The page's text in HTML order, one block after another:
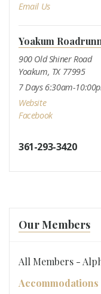
Email Us
Yoakum
900 Old Shiner Road
Yoakum, TX 77995
7 Days 6:30am-
Website
Facebook
361-293-3420
Our Members
All Members -
Accommodations